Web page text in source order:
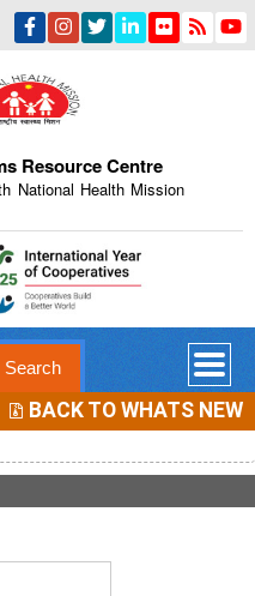
Skip
Resource Centre
National Health Mission
BACK TO WHATS NEW